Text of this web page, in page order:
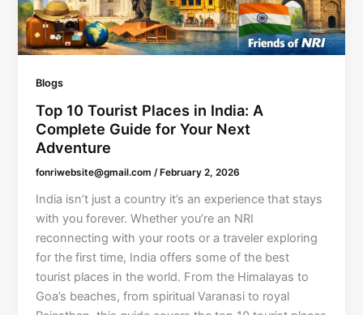
Blogs
Top 10 Tourist Places in India: A
Complete Guide for Your Next
Adventure
fonriwebsite@gmail.com/ February 2, 2026
India isn’t just a country it’s an experience that stays
with you forever. Whether you’re an NRI
reconnecting with your roots or a traveler exploring
for the first time, India offers some of the best
tourist places in the world. From the Himalayas to
Goa’s beaches, from spiritual Varanasi to royal